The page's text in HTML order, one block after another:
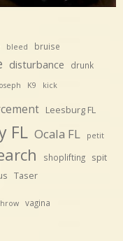
bleed bruise
disturbance drunk
K9 kick
Leesburg FL
FL Ocala FL petit
shoplifting spit
Taser
vagina